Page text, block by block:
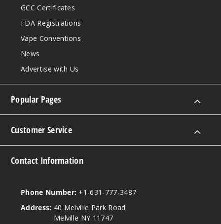
GCC Certificates
FDA Registrations
Vape Conventions
News
Advertise with Us
Popular Pages
Customer Service
Contact Information
Phone Number: +1-631-777-3487
Address: 40 Melville Park Road
Melville NY 11747